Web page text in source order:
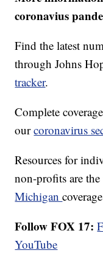
coronavius
Find the latest
through Johns
tracker.
Complete
ourcoronavirus
Resources for
non-profits are
Michigan
Follow FOX 17:
YouTube